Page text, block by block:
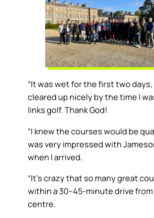
“It was wet for the first two
cleared up nicely by the time I
links golf. Thank God!
“I knew the courses would be
was very impressed with
when I arrived.
“It’s crazy that so many great
within a 30–45-minute drive
centre.